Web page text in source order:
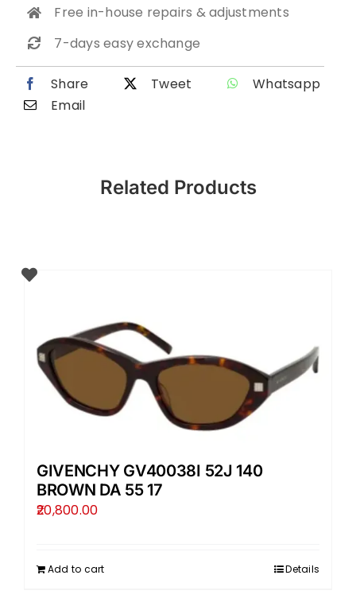
Free in-house repairs & adjustments
7-days easy exchange
Share Tweet
Whatsapp
Email
Related Products
GIVENCHY GV40038I 52J 140
BROWN DA 55 17
20,800.00
Add to cart Details